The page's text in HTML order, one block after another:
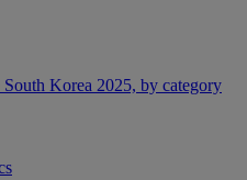
Korea 2025, by category